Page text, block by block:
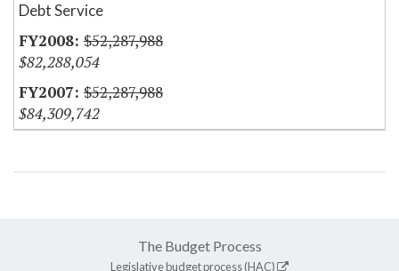
Debt Service
$52,287,988
$82,288,054
$52,287,988
$84,309,742
The Budget Process
Legislative budget process (HAC)